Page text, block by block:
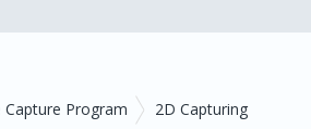
Capture Program 2D Capturing